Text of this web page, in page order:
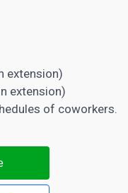
extension)
extension)
of coworkers.